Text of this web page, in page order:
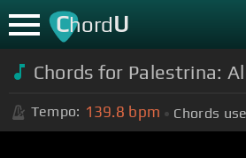
ChordU
Chords for Palestrina:
Tempo: 139.8 bpm Chords